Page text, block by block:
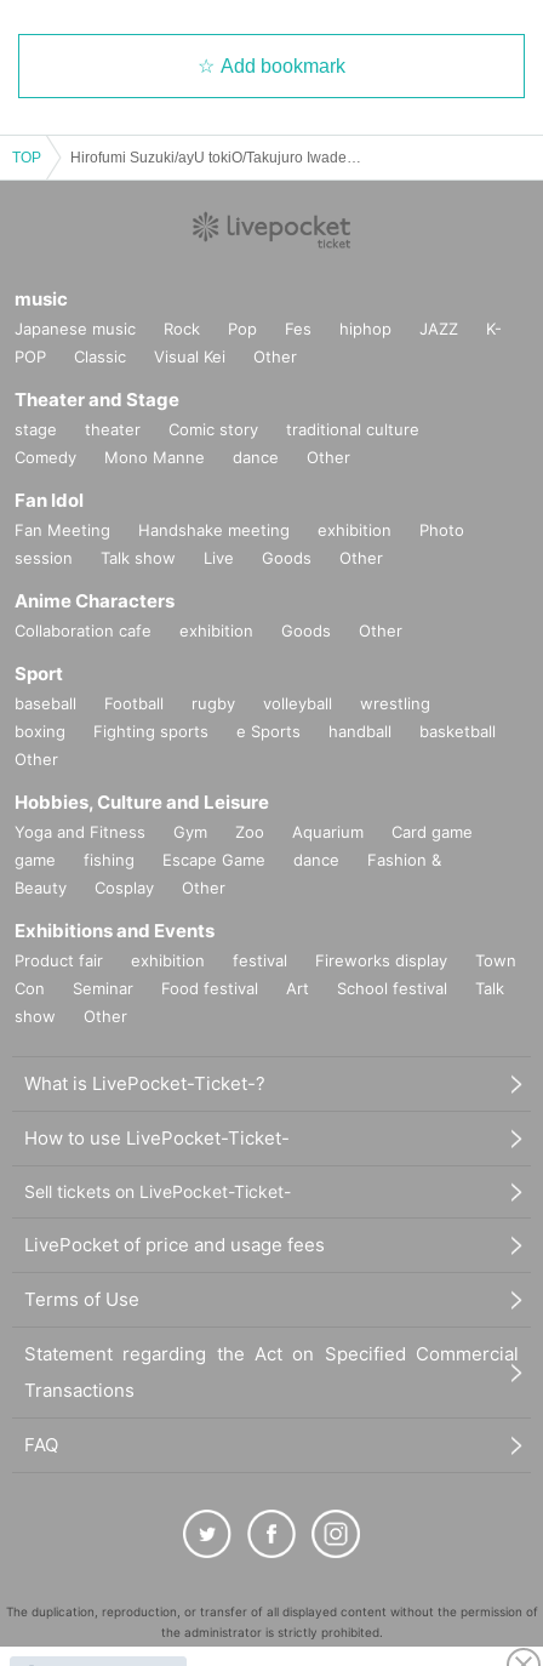
Add bookmark
TOP
music
Japanese music Rock Pop Fes hiphop JAZZ
K-
POP
Classic Visual Kei Other
Theater and Stage
stage theater Comic story
traditional culture
Comedy
Mono Manne dance Other
Fan Idol
Fan Meeting Handshake meeting exhibition
Photo
session
Talk show Live Goods Other
Anime Characters
Collaboration cafe exhibition Goods Other
Sport
baseball Football rugby volleyball
wrestling
boxing
Fighting sports e Sports handball
basketball
Other
Hobbies, Culture and Leisure
Yoga and Fitness Gym Zoo Aquarium
Card game
game
fishing Escape Game dance
Fashion &
Beauty
Cosplay Other
Exhibitions and Events
Product fair exhibition festival Fireworks display
Town
Con
Seminar Food festival Art School festival
Talk
show
Other
What is LivePocket-Ticket-?
How to use LivePocket-Ticket-
Sell tickets on LivePocket-Ticket-
LivePocket of price and usage fees
Terms of Use
Statement regarding the Act on Specified Commercial
Transactions
FAQ
The duplication, reproduction, or transfer of all displayed content without the permission of
the administrator is strictly prohibited.